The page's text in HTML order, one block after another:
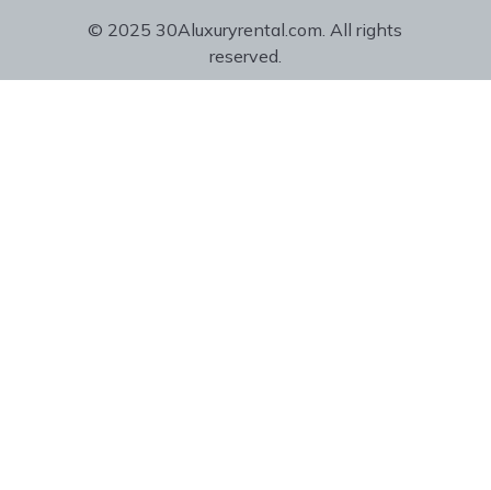
© 2025 30Aluxuryrental.com. All rights
reserved.